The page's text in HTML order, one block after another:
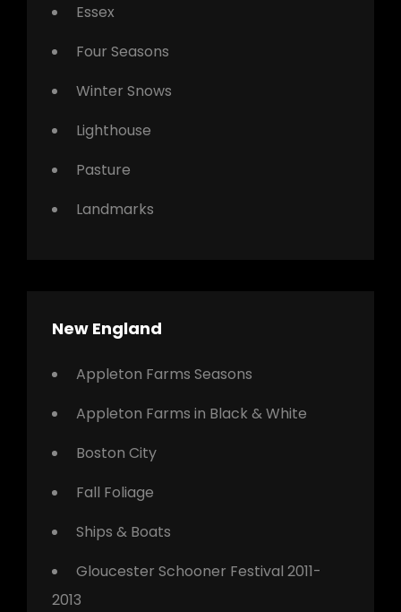
Essex
Four Seasons
Winter Snows
Lighthouse
Pasture
Landmarks
New England
Appleton Farms Seasons
Appleton Farms in Black & White
Boston City
Fall Foliage
Ships & Boats
Gloucester Schooner Festival 2011-
2013